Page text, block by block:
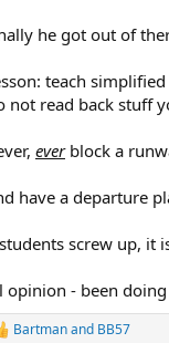
he got out of
teach
not read back stuff
everblock a
have a departure
screw up, it
opinion - been
Bartmanand BB57